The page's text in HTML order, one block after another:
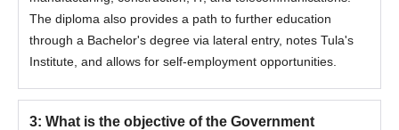
The diploma also provides a path to further education
through a Bachelor's degree via lateral entry, notes Tula's
Institute, and allows for self-employment opportunities.
3: What is the objective of the Government